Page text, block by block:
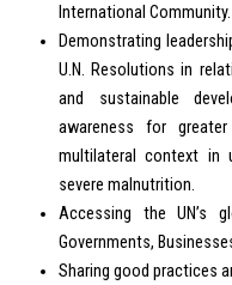
International Community.
Demonstrating
U.N. Resolutions in
and sustainable
awareness for
multilateral context in
severe malnutrition.
Accessing the UN’s
Governments,
Sharing good practices